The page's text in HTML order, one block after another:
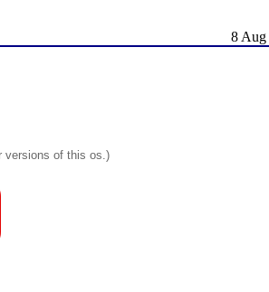
8 Aug
versions of this os.)